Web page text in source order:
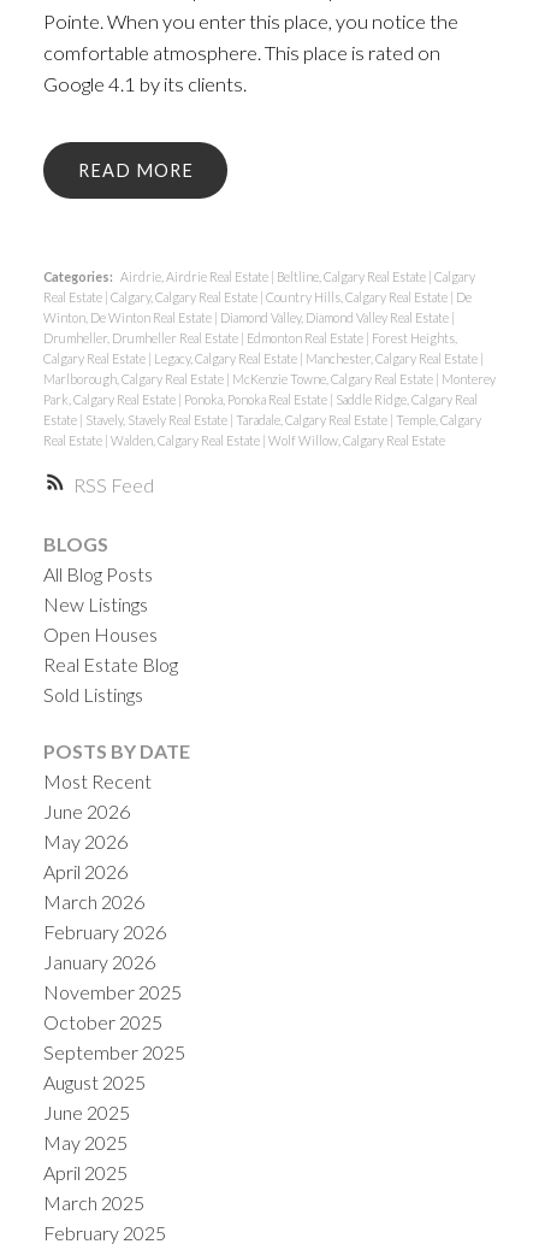
RSS
Pointe. When you enter this place, you notice the
comfortable atmosphere. This place is rated on
Google 4.1 by its clients.
READ
Categories: Airdrie, Airdrie Real Estate Beltline, Calgary Real Estate Calgary
Real Estate Calgary, Calgary Real Estate Country Hills, Calgary Real Estate
De
Winton, De Winton Real Estate
Diamond Valley, Diamond Valley Real Estate
Drumheller, Drumheller Real Estate
Edmonton Real Estate
Forest Heights,
Calgary Real Estate
Legacy, Calgary Real Estate Manchester, Calgary Real Estate
Marlborough, Calgary Real Estate
McKenzie Towne, Calgary Real Estate
Monterey
Park, Calgary Real Estate
Ponoka, Ponoka Real Estate
Saddle Ridge, Calgary Real
Estate
Stavely, Stavely Real Estate Taradale, Calgary Real Estate Temple, Calgary
Real Estate Walden, Calgary Real Estate Wolf Willow, Calgary Real Estate
BLOGS
All Blog Posts
New Listings
Open Houses
Real Estate Blog
Sold Listings
POSTS BY DATE
Most Recent
June 2026
May 2026
April 2026
March 2026
February 2026
January 2026
November 2025
October 2025
September 2025
August 2025
June 2025
May 2025
April 2025
March 2025
February 2025